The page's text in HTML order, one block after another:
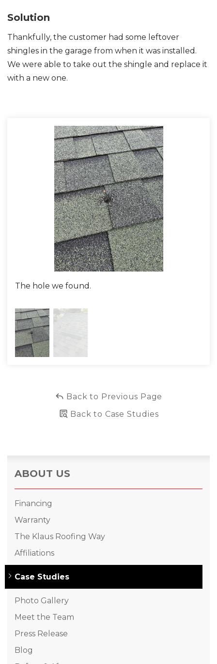
Photo Gallery
Solution
Thankfully, the customer had some leftover
shingles in the garage from when it was installed.
We were able to take out the shingle and replace it
with a new one.
The hole we found.
Back to Previous Page
Back to Case Studies
ABOUT US
Financing
Warranty
The Klaus Roofing Way
Affiliations
Case Studies
Photo Gallery
Meet the Team
Press Release
Blog